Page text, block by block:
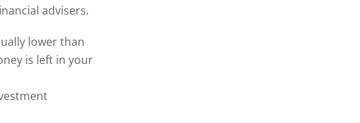
advisers.
lower than
is left in your